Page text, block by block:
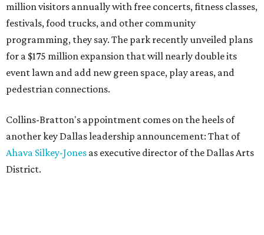
million visitors annually with free concerts, fitness classes,
festivals, food trucks, and other community
programming, they say. The park recently unveiled plans
for a $175 million expansion that will nearly double its
event lawn and add new green space, play areas, and
pedestrian connections.
Collins-Bratton's appointment comes on the heels of
another key Dallas leadership announcement: That of
Ahava Silkey-Jones as executive director of the Dallas Arts
District.